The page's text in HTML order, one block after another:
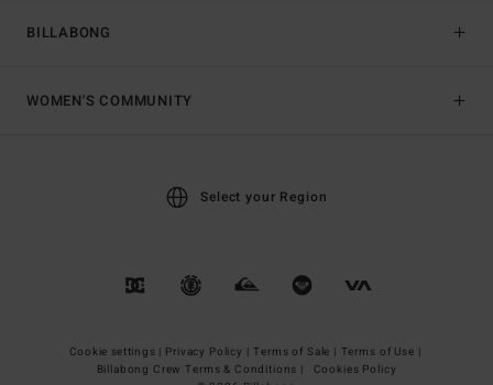
BILLABONG
WOMEN'S COMMUNITY
Select your Region
Cookie settings | Privacy Policy | Terms of Sale | Terms of Use |
Billabong Crew Terms & Conditions |
Cookies Policy